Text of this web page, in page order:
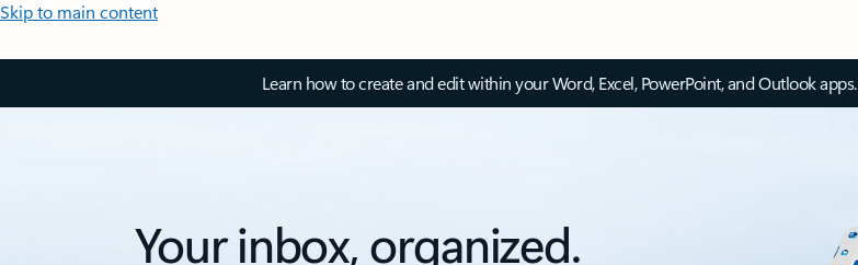
Skip to main content
Learn how to create and edit within your Word, Excel, PowerPoint, and Outlook apps.
Your inbox, organized.